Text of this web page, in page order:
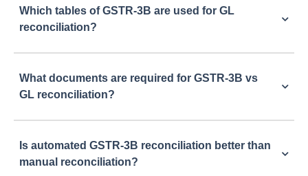
Which tables of GSTR-3B are used for GL
reconciliation?
What documents are required for GSTR-3B vs
GL reconciliation?
Is automated GSTR-3B reconciliation better than
manual reconciliation?